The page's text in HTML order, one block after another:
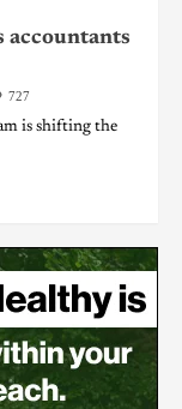
accountants
727
is shifting the